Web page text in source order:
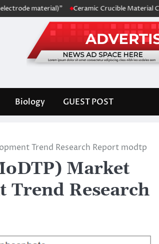
material)” Ceramic Crucible Material
Biology GUEST POST
Trend Research Report modtp
Market
Trend Research